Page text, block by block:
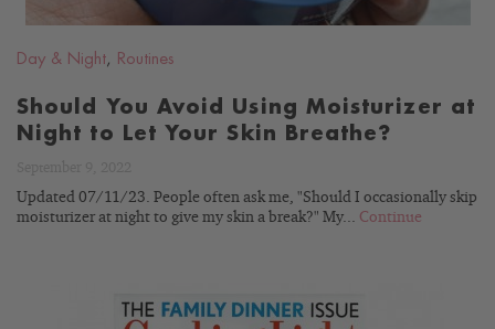
Day & Night, Routines
Should You Avoid Using Moisturizer at
Night to Let Your Skin Breathe?
Updated 07/11/23. People often ask me, "Should I occasionally skip
moisturizer at night to give my skin a break?" My... Continue